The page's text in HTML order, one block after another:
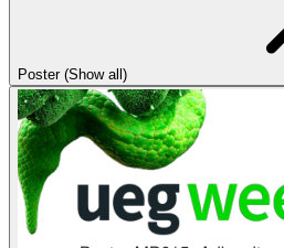
Poster (Show all)